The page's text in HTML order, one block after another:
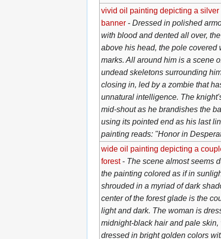
vivid oil painting depicting a
banner- Dressed in polished
with blood and dented all over,
above his head, the pole covered
marks. All around him is a scene
undead skeletons surrounding
closing in, led by a zombie that
unnatural intelligence. The
mid-shout as he brandishes the
using its pointed end as his last
painting reads: "Honor in
wide oil painting depicting a
forest- The scene almost seems
the painting colored as if in
shrouded in a myriad of dark
center of the forest glade is the
light and dark. The woman is
midnight-black hair and pale
dressed in bright golden colors